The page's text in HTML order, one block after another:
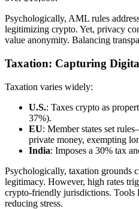
Psychologically, AML rules
legitimizing crypto. Yet, privacy
value anonymity. Balancing
Taxation: Capturing
Taxation varies widely:
U.S.: Taxes crypto as
37%).
EU: Member states set
private money, exempting
India: Imposes a 30% tax
Psychologically, taxation grounds
legitimacy. However, high rates
crypto-friendly jurisdictions. Tools
reducing stress.